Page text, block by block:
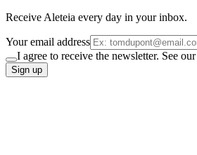
Receive Aleteia every day in your inbox.
Your email address
I agree to receive the newsletter. See our
Sign up